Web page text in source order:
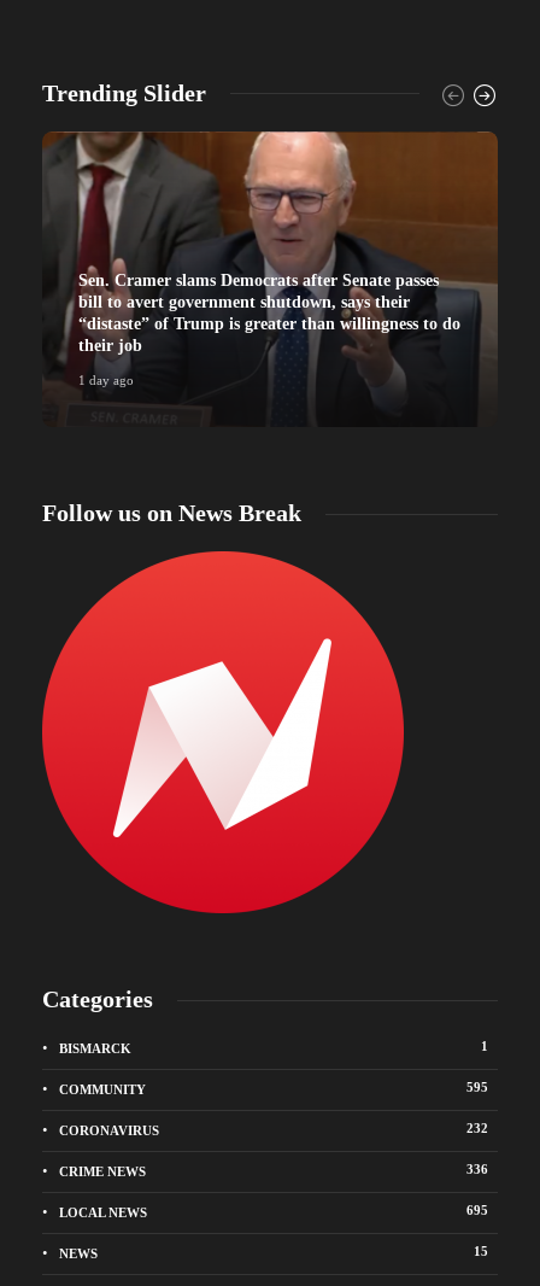
Trending Slider
Sen. Cramer slams Democrats after Senate passes
bill to avert government shutdown, says their
“distaste” of Trump is greater than willingness to do
their job
1 day ago
Follow us on News Break
Categories
BISMARCK 1
COMMUNITY 595
CORONAVIRUS 232
CRIME NEWS 336
LOCAL NEWS 695
NEWS 15